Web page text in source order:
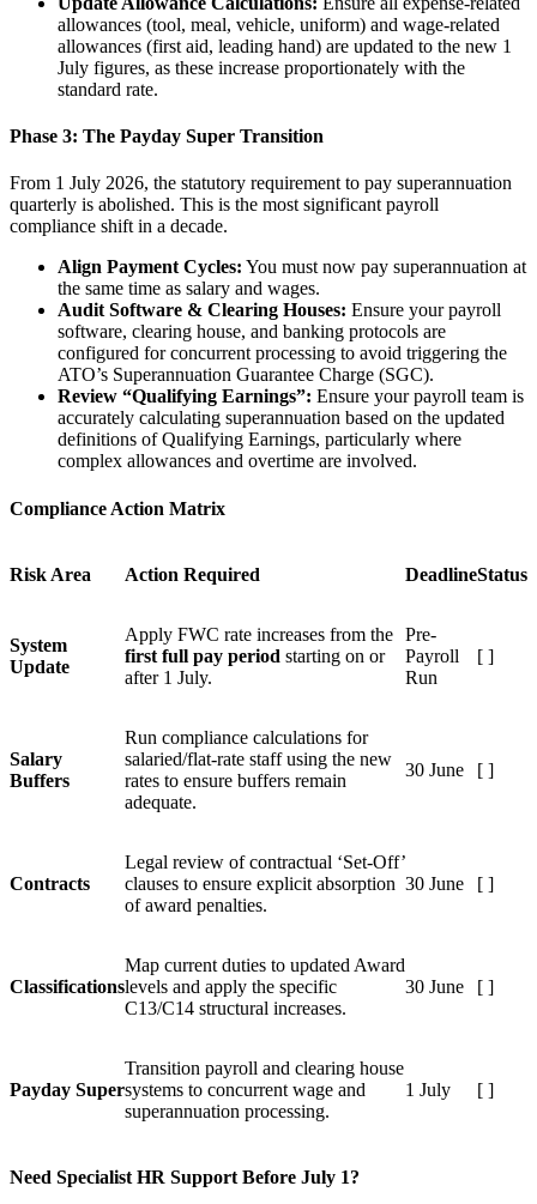
allowances (tool, meal, vehicle, uniform) and wage-related
allowances (first aid, leading hand) are updated to the new 1
July figures, as these increase proportionately with the
standard rate.
Phase 3: The Payday Super Transition
From 1 July 2026, the statutory requirement to pay superannuation
quarterly is abolished. This is the most significant payroll
compliance shift in a decade.
Align Payment Cycles: You must now pay superannuation at
the same time as salary and wages.
Audit Software & Clearing Houses: Ensure your payroll
software, clearing house, and banking protocols are
configured for concurrent processing to avoid triggering the
ATO’s Superannuation Guarantee Charge (SGC).
Review “Qualifying Earnings”: Ensure your payroll team is
accurately calculating superannuation based on the updated
definitions of Qualifying Earnings, particularly where
complex allowances and overtime are involved.
Compliance Action Matrix
Risk Area Action Required DeadlineStatus
System
Update
Apply FWC rate increases from the
first full pay period starting on or
after 1 July.
Pre-
Payroll
Run
[ ]
Salary
Buffers
Run compliance calculations for
salaried/flat-rate staff using the new
rates to ensure buffers remain
adequate.
30 June [ ]
Contracts
Legal review of contractual ‘Set-Off’
clauses to ensure explicit absorption
of award penalties.
30 June [ ]
Classifications
Map current duties to updated Award
levels and apply the specific
C13/C14 structural increases.
30 June [ ]
Payday Super
Transition payroll and clearing house
systems to concurrent wage and
superannuation processing.
1 July [ ]
Need Specialist HR Support Before July 1?